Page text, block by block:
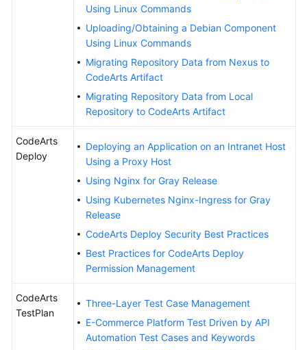
Using Linux Commands
Uploading/Obtaining a Debian Component
Using Linux Commands
Migrating Repository Data from Nexus to
CodeArts Artifact
Migrating Repository Data from Local
Repository to CodeArts Artifact
CodeArts
Deploy
Deploying an Application on an Intranet Host
Using a Proxy Host
Using Nginx for Gray Release
Using Kubernetes Nginx-Ingress for Gray
Release
CodeArts Deploy Security Best Practices
Best Practices for CodeArts Deploy
Permission Management
CodeArts
TestPlan
Three-Layer Test Case Management
E-Commerce Platform Test Driven by API
Automation Test Cases and Keywords